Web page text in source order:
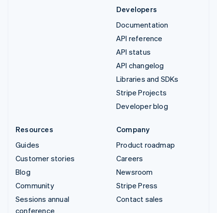
Developers
Documentation
API reference
API status
API changelog
Libraries and SDKs
Stripe Projects
Developer blog
Resources
Guides
Customer stories
Blog
Community
Sessions annual
conference
Company
Product roadmap
Careers
Newsroom
Stripe Press
Contact sales